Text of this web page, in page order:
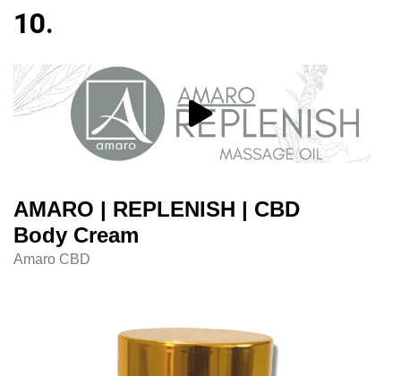
10.
AMARO | REPLENISH | CBD
Body Cream
Amaro CBD